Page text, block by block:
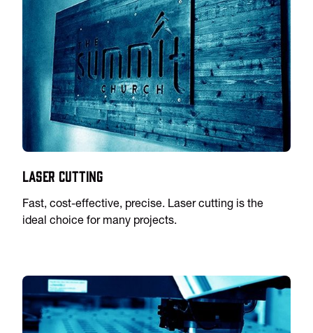
Laser Cutting
Fast, cost-effective, precise. Laser cutting is the
ideal choice for many projects.